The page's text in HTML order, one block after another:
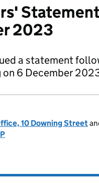
2023
a statement
6 December
10 Downing Street